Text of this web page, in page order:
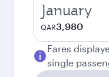
January
QAR3,980
Fares
single